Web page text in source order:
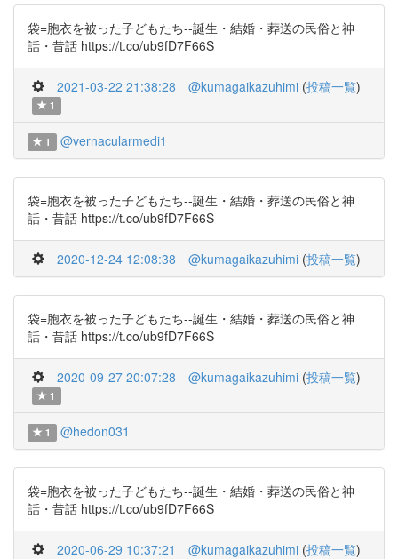
袋=胞衣を被った子どもたち--誕生・結婚・葬送の民俗と神
話・昔話 https://t.co/ub9fD7F66S
2021-03-22 21:38:28 @kumagaikazuhimi (投稿一覧)
1
1 @vernacularmedi1
袋=胞衣を被った子どもたち--誕生・結婚・葬送の民俗と神
話・昔話 https://t.co/ub9fD7F66S
2020-12-24 12:08:38 @kumagaikazuhimi (投稿一覧)
袋=胞衣を被った子どもたち--誕生・結婚・葬送の民俗と神
話・昔話 https://t.co/ub9fD7F66S
2020-09-27 20:07:28 @kumagaikazuhimi (投稿一覧)
1
1 @hedon031
袋=胞衣を被った子どもたち--誕生・結婚・葬送の民俗と神
話・昔話 https://t.co/ub9fD7F66S
2020-06-29 10:37:21 @kumagaikazuhimi (投稿一覧)